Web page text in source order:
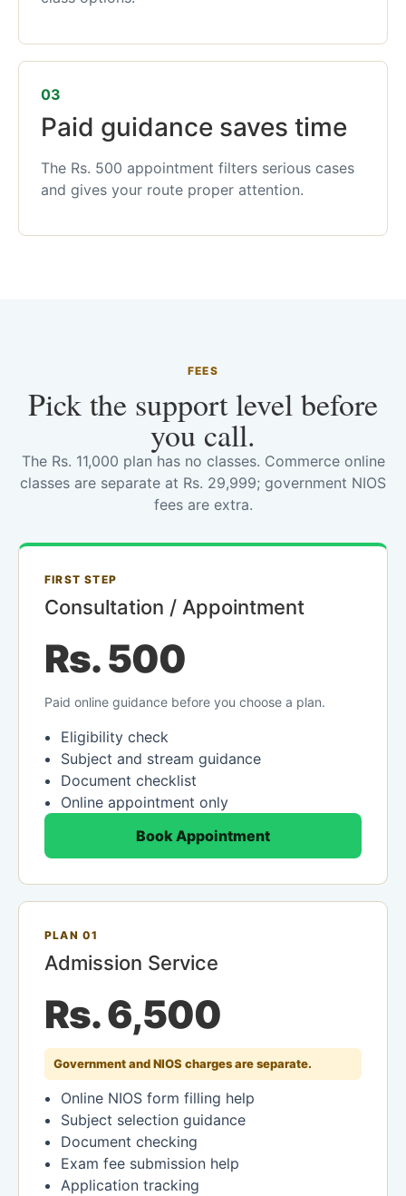
03
Paid guidance saves time
The Rs. 500 appointment filters serious cases
and gives your route proper attention.
FEES
Pick the support level before
you call.
The Rs. 11,000 plan has no classes. Commerce online
classes are separate at Rs. 29,999; government NIOS
fees are extra.
FIRST STEP
Consultation / Appointment
Rs. 500
Paid online guidance before you choose a plan.
Eligibility check
Subject and stream guidance
Document checklist
Online appointment only
Book Appointment
PLAN 01
Admission Service
Rs. 6,500
Government and NIOS charges are separate.
Online NIOS form filling help
Subject selection guidance
Document checking
Exam fee submission help
Application tracking